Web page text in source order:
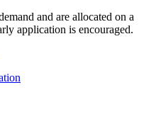
and are allocated on a
application is encouraged.